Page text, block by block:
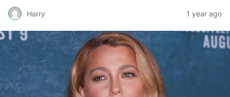
Harry 1 year ago